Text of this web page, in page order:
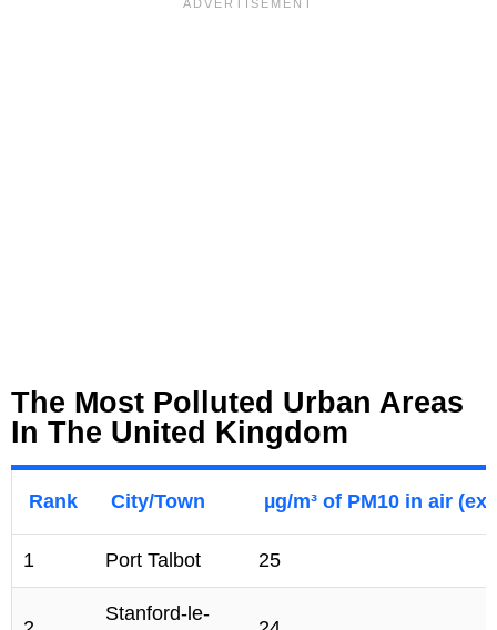
The Most Polluted Urban Areas
In The United Kingdom
Rank City/Town µg/m³ of PM10 in air
1 Port Talbot 25
Stanford-le-